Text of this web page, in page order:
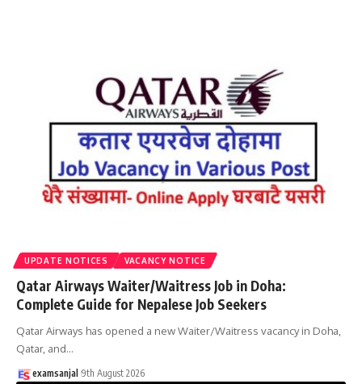
UPDATE NOTICES VACANCY NOTICE
Qatar Airways Waiter/Waitress Job in Doha:
Complete Guide for Nepalese Job Seekers
Qatar Airways has opened a new Waiter/Waitress vacancy in Doha,
Qatar, and…
examsanjal 9th August 2026